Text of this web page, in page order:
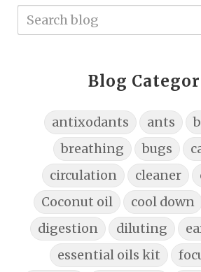
Blog
antixodants ants
breathing
bugs
circulation
cleaner
Coconut oil
cool down
digestion
diluting
essential oils kit